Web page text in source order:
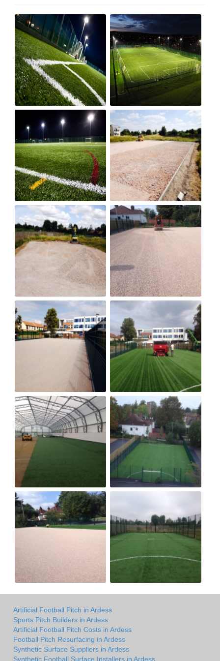
Artificial Football Pitch in Ardess
Sports Pitch Builders in Ardess
Artificial Football Pitch Costs in Ardess
Football Pitch Resurfacing in Ardess
Synthetic Surface Suppliers in Ardess
Synthetic Football Surface Installers in Ardess